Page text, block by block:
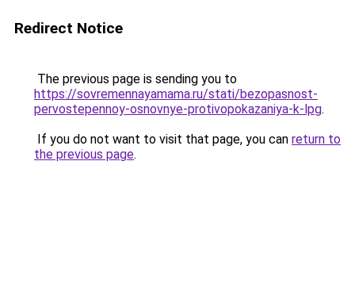
Redirect Notice
The previous page is sending you to
https://sovremennayamama.ru/stati/bezopasnost-
pervostepennoy-osnovnye-protivopokazaniya-k-lpg.
If you do not want to visit that page, you can return to
the previous page.